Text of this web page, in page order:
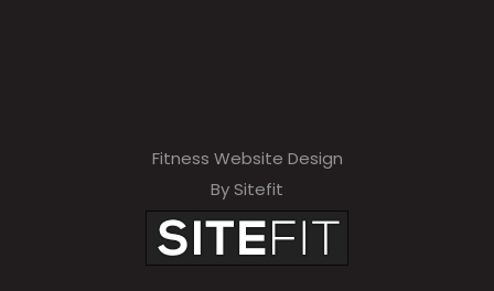
Fitness Website Design
By Sitefit